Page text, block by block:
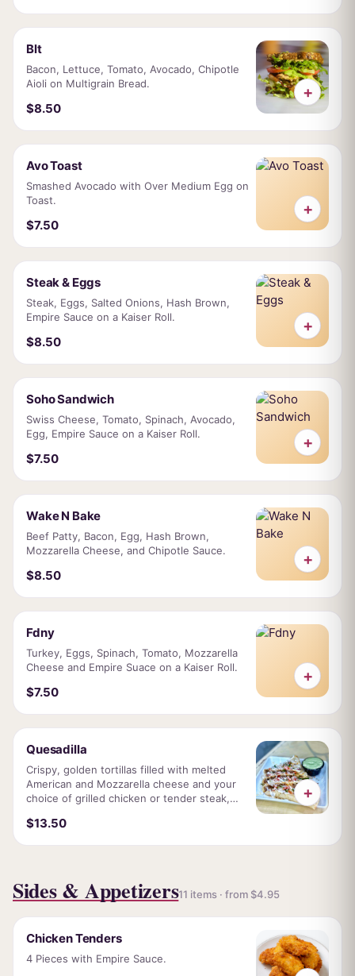
Blt
Bacon, Lettuce, Tomato, Avocado, Chipotle
Aioli on Multigrain Bread.
$8.50
+
Avo Toast
Smashed Avocado with Over Medium Egg on
Toast.
$7.50
+
Steak & Eggs
Steak, Eggs, Salted Onions, Hash Brown,
Empire Sauce on a Kaiser Roll.
$8.50
+
Soho Sandwich
Swiss Cheese, Tomato, Spinach, Avocado,
Egg, Empire Sauce on a Kaiser Roll.
$7.50
+
Wake N Bake
Beef Patty, Bacon, Egg, Hash Brown,
Mozzarella Cheese, and Chipotle Sauce.
$8.50
+
Fdny
Turkey, Eggs, Spinach, Tomato, Mozzarella
Cheese and Empire Suace on a Kaiser Roll.
$7.50
+
Quesadilla
Crispy, golden tortillas filled with melted
American and Mozzarella cheese and your
choice of grilled chicken or tender steak,
sauce.
$13.50
+
Sides & Appetizers11 items · from $4.95
Chicken Tenders
4 Pieces with Empire Sauce.